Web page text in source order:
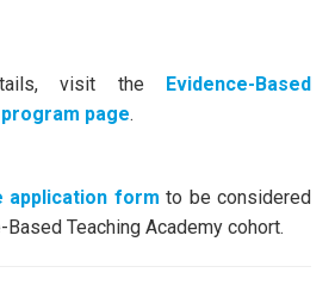
visit the Evidence-Based
page.
application form to be considered
Teaching Academy cohort.